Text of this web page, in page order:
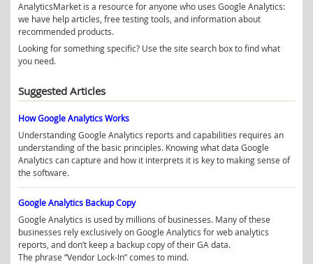
AnalyticsMarket is a resource for anyone who uses Google Analytics:
we have help articles, free testing tools, and information about
recommended products.
Looking for something specific? Use the site search box to find what
you need.
Suggested Articles
How Google Analytics Works
Understanding Google Analytics reports and capabilities requires an
understanding of the basic principles. Knowing what data Google
Analytics can capture and how it interprets it is key to making sense of
the software.
Google Analytics Backup Copy
Google Analytics is used by millions of businesses. Many of these
businesses rely exclusively on Google Analytics for web analytics
reports, and don’t keep a backup copy of their GA data.
The phrase “Vendor Lock-In” comes to mind.